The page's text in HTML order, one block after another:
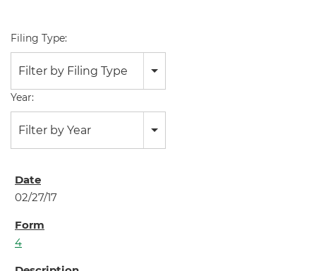
Filing Type:
Filter by Filing Type
Year:
Filter by Year
02/27/17
4